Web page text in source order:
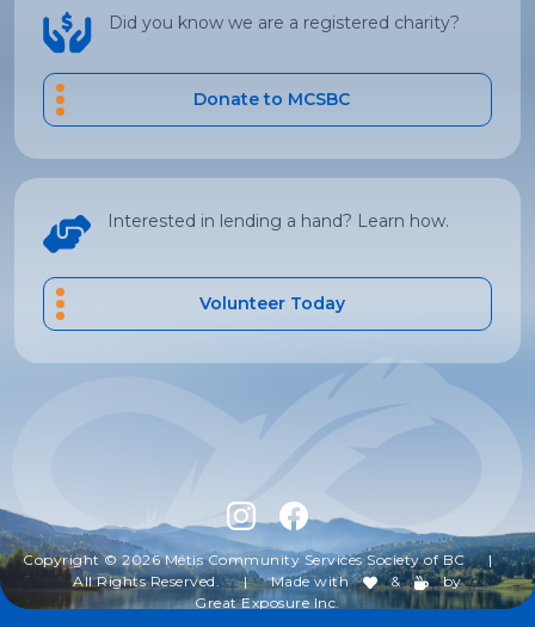
Did you know we are a registered charity?
Donate to MCSBC
Interested in lending a hand? Learn how.
Volunteer Today
Copyright © 2026 Métis Community Services Society of BC
|
All Rights Reserved.
| Made with &
by
Great Exposure Inc.